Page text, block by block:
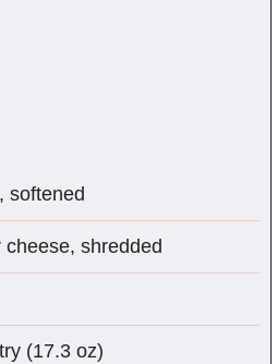
softened
shredded
(17.3 oz)